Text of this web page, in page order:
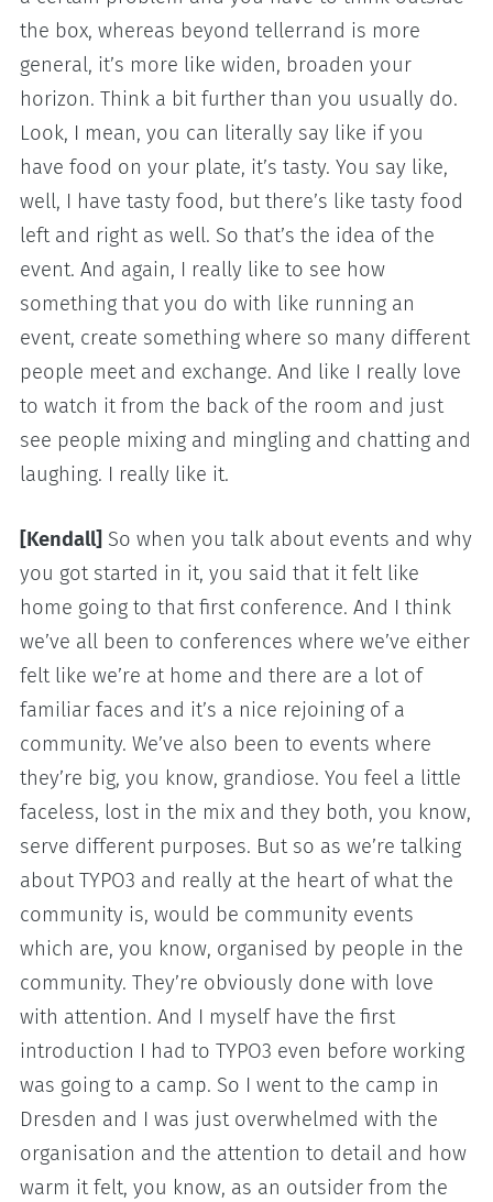
the box, whereas beyond tellerrand is more
general, it’s more like widen, broaden your
horizon. Think a bit further than you usually do.
Look, I mean, you can literally say like if you
have food on your plate, it’s tasty. You say like,
well, I have tasty food, but there’s like tasty food
left and right as well. So that’s the idea of the
event. And again, I really like to see how
something that you do with like running an
event, create something where so many different
people meet and exchange. And like I really love
to watch it from the back of the room and just
see people mixing and mingling and chatting and
laughing. I really like it.
[Kendall] So when you talk about events and why
you got started in it, you said that it felt like
home going to that first conference. And I think
we’ve all been to conferences where we’ve either
felt like we’re at home and there are a lot of
familiar faces and it’s a nice rejoining of a
community. We’ve also been to events where
they’re big, you know, grandiose. You feel a little
faceless, lost in the mix and they both, you know,
serve different purposes. But so as we’re talking
about TYPO3 and really at the heart of what the
community is, would be community events
which are, you know, organised by people in the
community. They’re obviously done with love
with attention. And I myself have the first
introduction I had to TYPO3 even before working
was going to a camp. So I went to the camp in
Dresden and I was just overwhelmed with the
organisation and the attention to detail and how
warm it felt, you know, as an outsider from the